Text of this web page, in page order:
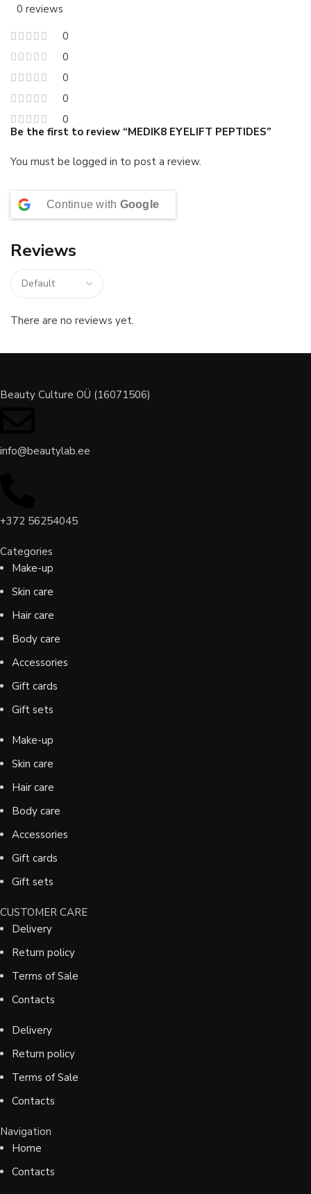
0 reviews
0
0
0
0
0
Reviews
There are no reviews yet.
Be the first to review “MEDIK8 EYELIFT PEPTIDES”
You must be logged in to post a review.
Continue with Google
Beauty Culture OÜ (16071506)
info@beautylab.ee
+372 56254045
Categories
Make-up
Skin care
Hair care
Body care
Accessories
Gift cards
Gift sets
Make-up
Skin care
Hair care
Body care
Accessories
Gift cards
Gift sets
CUSTOMER CARE
Delivery
Return policy
Terms of Sale
Contacts
Delivery
Return policy
Terms of Sale
Contacts
Navigation
Home
Contacts